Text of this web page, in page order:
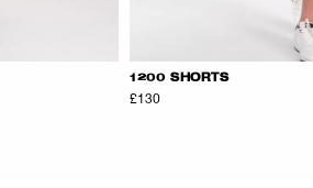
1200 SHORTS
£130